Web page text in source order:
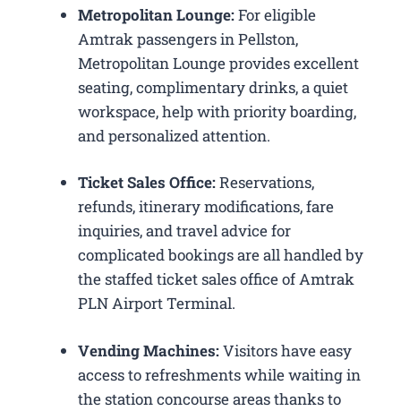
Metropolitan Lounge:For eligible
Amtrak passengers in Pellston,
Metropolitan Lounge provides excellent
seating, complimentary drinks, a quiet
workspace, help with priority boarding,
and personalized attention.
Ticket Sales Office:Reservations,
refunds, itinerary modifications, fare
inquiries, and travel advice for
complicated bookings are all handled by
the staffed ticket sales office of Amtrak
PLN Airport Terminal.
Vending Machines:Visitors have easy
access to refreshments while waiting in
the station concourse areas thanks to